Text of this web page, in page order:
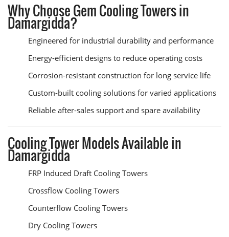
Why Choose Gem Cooling Towers in
Damargidda?
Engineered for industrial durability and performance
Energy-efficient designs to reduce operating costs
Corrosion-resistant construction for long service life
Custom-built cooling solutions for varied applications
Reliable after-sales support and spare availability
Cooling Tower Models Available in
Damargidda
FRP Induced Draft Cooling Towers
Crossflow Cooling Towers
Counterflow Cooling Towers
Dry Cooling Towers